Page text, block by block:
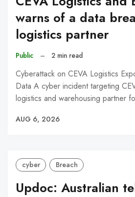
warns of a data
logistics partner
Public – 2 min read
Cyberattack on CEVA Logistics
Data A cyber incident targeting
logistics and warehousing partner
AUG 6, 2026
cyber Breach
Updoc: Australian